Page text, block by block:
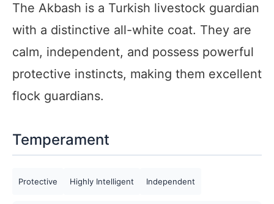
The Akbash is a Turkish livestock guardian
with a distinctive all-white coat. They are
calm, independent, and possess powerful
protective instincts, making them excellent
flock guardians.
Temperament
Protective Highly Intelligent Independent